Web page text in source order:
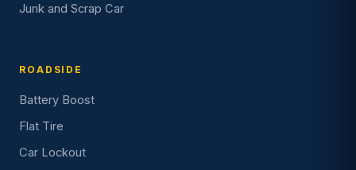
Junk and Scrap Car
ROADSIDE
Battery Boost
Flat Tire
Car Lockout